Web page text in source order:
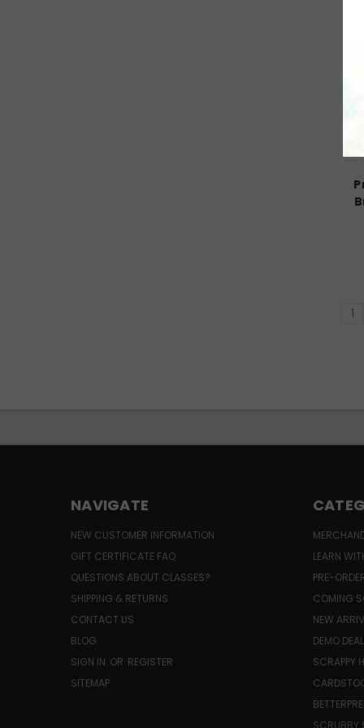
1
NAVIGATE
NEW CUSTOMER INFORMATION
GIFT CERTIFICATE FAQ
QUESTIONS ABOUT CLASSES?
SHIPPING & RETURNS
CONTACT US
BLOG
SIGN IN OR REGISTER
SITEMAP
LEARN
PRE-
COMING
NEW
DEMO
SCRAPPY